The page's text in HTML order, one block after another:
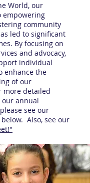
World, our
empowering
community
led to significant
By focusing on
and advocacy,
individual
enhance the
of our
more detailed
annual
see our
Also, see our